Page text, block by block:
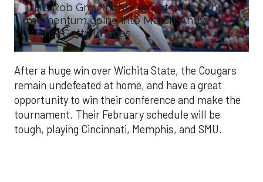
UH's Rob Gray (right) looks to keep the
momentum going into March. Andy
Lyons/Getty Images
After a huge win over Wichita State, the Cougars
remain undefeated at home, and have a great
opportunity to win their conference and make the
tournament. Their February schedule will be
tough, playing Cincinnati, Memphis, and SMU.